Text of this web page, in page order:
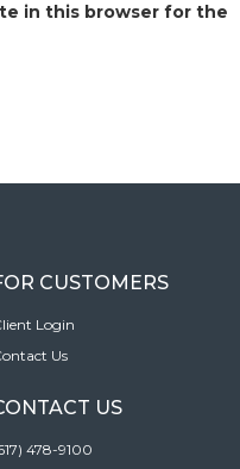
in this browser for the
CUSTOMERS
Login
Us
US
478-9100